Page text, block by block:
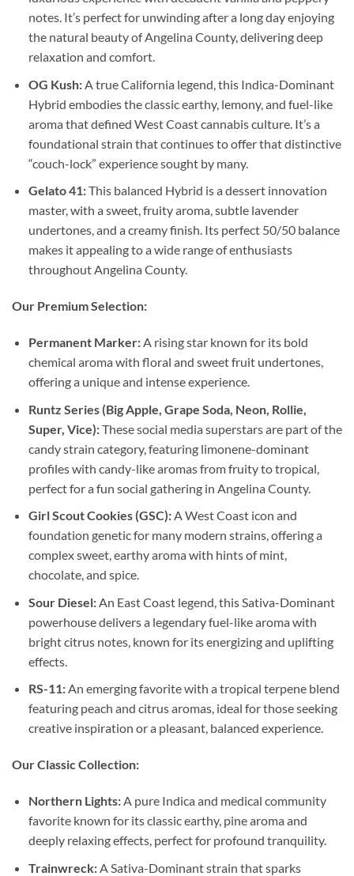
notes. It’s perfect for unwinding after a long day enjoying
the natural beauty of Angelina County, delivering deep
relaxation and comfort.
OG Kush:A true California legend, this Indica-Dominant
Hybrid embodies the classic earthy, lemony, and fuel-like
aroma that defined West Coast cannabis culture. It’s a
foundational strain that continues to offer that distinctive
“couch-lock” experience sought by many.
Gelato 41:This balanced Hybrid is a dessert innovation
master, with a sweet, fruity aroma, subtle lavender
undertones, and a creamy finish. Its perfect 50/50 balance
makes it appealing to a wide range of enthusiasts
throughout Angelina County.
Our Premium Selection:
Permanent Marker:A rising star known for its bold
chemical aroma with floral and sweet fruit undertones,
offering a unique and intense experience.
Runtz Series (Big Apple, Grape Soda, Neon, Rollie,
Super, Vice):These social media superstars are part of the
candy strain category, featuring limonene-dominant
profiles with candy-like aromas from fruity to tropical,
perfect for a fun social gathering in Angelina County.
Girl Scout Cookies (GSC):A West Coast icon and
foundation genetic for many modern strains, offering a
complex sweet, earthy aroma with hints of mint,
chocolate, and spice.
Sour Diesel:An East Coast legend, this Sativa-Dominant
powerhouse delivers a legendary fuel-like aroma with
bright citrus notes, known for its energizing and uplifting
effects.
RS-11:An emerging favorite with a tropical terpene blend
featuring peach and citrus aromas, ideal for those seeking
creative inspiration or a pleasant, balanced experience.
Our Classic Collection:
Northern Lights:A pure Indica and medical community
favorite known for its classic earthy, pine aroma and
deeply relaxing effects, perfect for profound tranquility.
Trainwreck:A Sativa-Dominant strain that sparks